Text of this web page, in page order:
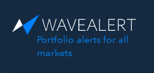
Portfolio alerts for all
markets